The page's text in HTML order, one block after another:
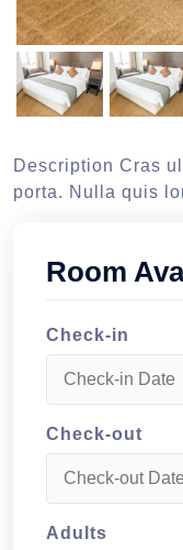
Description Cras
porta. Nulla quis
Room
Check-in
Check-out
Adults